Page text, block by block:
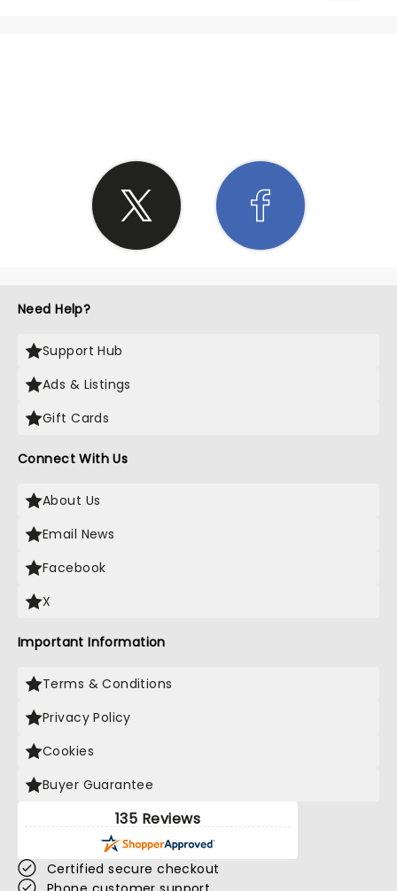
Need Help?
Support Hub
Ads & Listings
Gift Cards
Connect With Us
About Us
Email News
Facebook
X
Important Information
Terms & Conditions
Privacy Policy
Cookies
Buyer Guarantee
135 Reviews
Certified secure checkout